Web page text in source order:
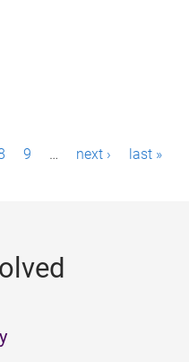
9 … next › last »